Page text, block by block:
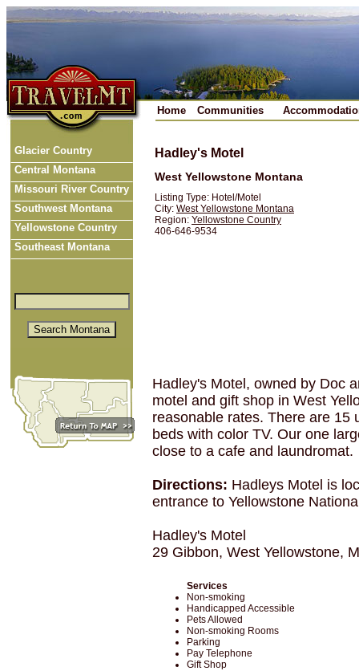
Home Communities
Glacier Country
Central Montana
Missouri River Country
Southwest Montana
Yellowstone Country
Southeast Montana
Hadley's Motel
West Yellowstone Montana
Listing Type: Hotel/Motel
City: West Yellowstone Montana
Region: Yellowstone Country
406-646-9534
Hadley's Motel, owned by Doc
motel and gift shop in West
reasonable rates. There are 15
beds with color TV. Our one
close to a cafe and laundromat.
Directions: Hadleys Motel is
entrance to Yellowstone
Hadley's Motel
29 Gibbon, West Yellowstone,
Services
Non-smoking
Handicapped Accessible
Pets Allowed
Non-smoking Rooms
Parking
Pay Telephone
Gift Shop